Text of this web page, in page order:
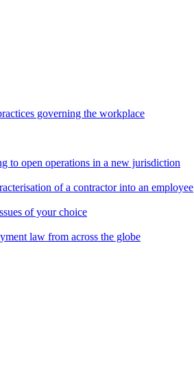
governing the workplace
to open operations in a new jurisdiction
of a contractor into an employee
of your choice
law from across the globe